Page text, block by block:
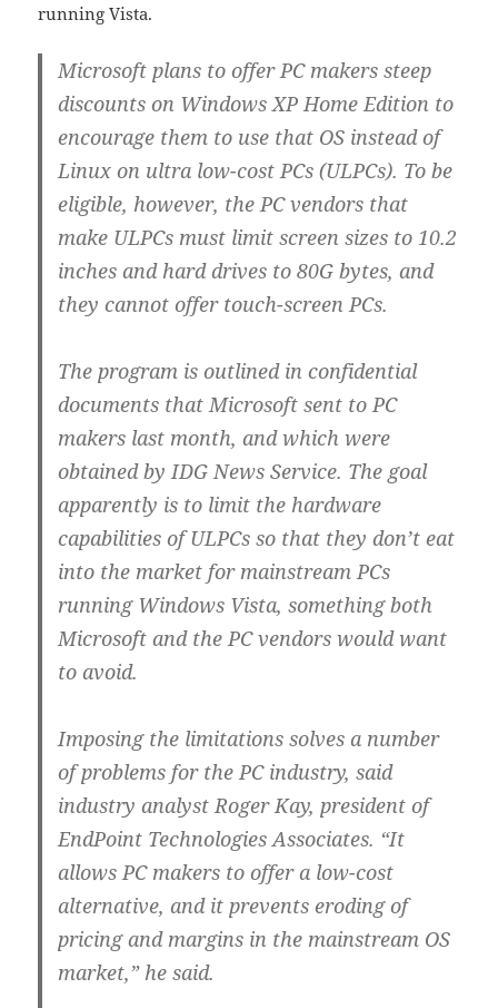
running Vista.
Microsoft plans to offer PC makers steep
discounts on Windows XP Home Edition to
encourage them to use that OS instead of
Linux on ultra low-cost PCs (ULPCs). To be
eligible, however, the PC vendors that
make ULPCs must limit screen sizes to 10.2
inches and hard drives to 80G bytes, and
they cannot offer touch-screen PCs.
The program is outlined in confidential
documents that Microsoft sent to PC
makers last month, and which were
obtained by IDG News Service. The goal
apparently is to limit the hardware
capabilities of ULPCs so that they don’t eat
into the market for mainstream PCs
running Windows Vista, something both
Microsoft and the PC vendors would want
to avoid.
Imposing the limitations solves a number
of problems for the PC industry, said
industry analyst Roger Kay, president of
EndPoint Technologies Associates. “It
allows PC makers to offer a low-cost
alternative, and it prevents eroding of
pricing and margins in the mainstream OS
market,” he said.